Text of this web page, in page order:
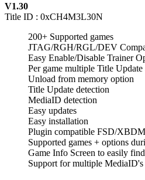
V1.30
Title ID : 0xCH4M3L30N
200+ Supported games
JTAG/RGH/RGL/DEV
Easy Enable/Disable Trainer
Per game multiple Title Update
Unload from memory option
Title Update detection
MediaID detection
Easy updates
Easy installation
Plugin compatible FSD/
Supported games + options
Game Info Screen to easily
Support for multiple